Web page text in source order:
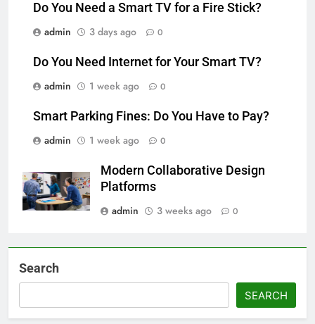
Do You Need a Smart TV for a Fire Stick?
admin
3 days ago 0
Do You Need Internet for Your Smart TV?
admin
1 week ago 0
Smart Parking Fines: Do You Have to Pay?
admin
1 week ago 0
Modern Collaborative Design
Platforms
admin
3 weeks ago 0
Search
SEARCH